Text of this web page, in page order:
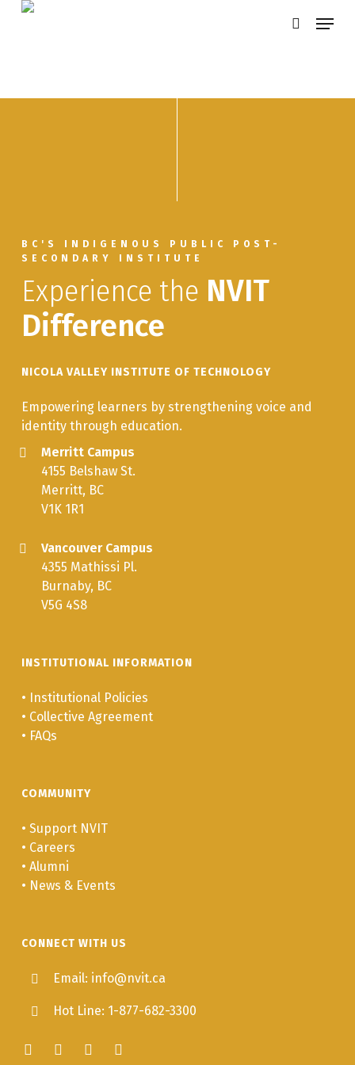
Skip
search
Menu
BC'S INDIGENOUS PUBLIC POST-
SECONDARY INSTITUTE
Experience the NVIT
Difference
NICOLA VALLEY INSTITUTE OF TECHNOLOGY
Empowering learners by strengthening voice and
identity through education.
Merritt Campus
4155 Belshaw St.
Merritt, BC
V1K 1R1
Vancouver Campus
4355 Mathissi Pl.
Burnaby, BC
V5G 4S8
INSTITUTIONAL INFORMATION
• Institutional Policies
• Collective Agreement
• FAQs
COMMUNITY
• Support NVIT
• Careers
• Alumni
• News & Events
CONNECT WITH US
Email: info@nvit.ca
Hot Line: 1-877-682-3300